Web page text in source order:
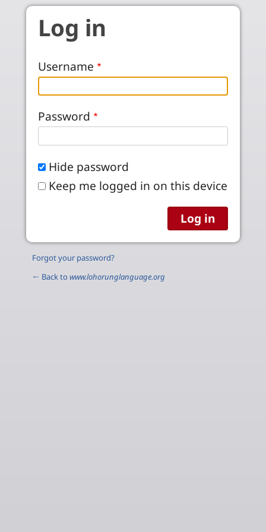
Skip to main content
Log in
Username
Password
Hide password
Keep me logged in on this device
Forgot your password?
← Back to www.lohorunglanguage.org